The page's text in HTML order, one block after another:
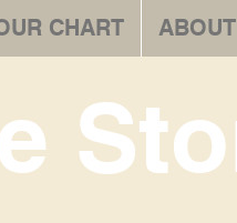
CHART ABOUT